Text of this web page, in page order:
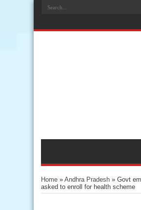
Home » Andhra Pradesh » Govt
asked to enroll for health scheme